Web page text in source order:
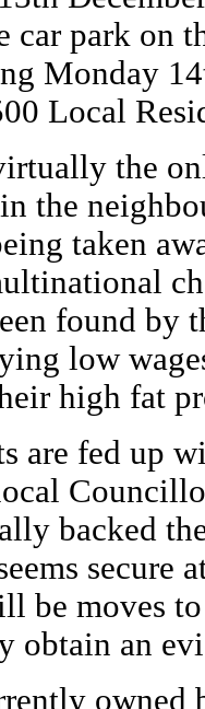
car park on
Monday
Local
the
the
taken
found by
low
high fat
are fed up
backed
secure
be moves
obtain an
owned